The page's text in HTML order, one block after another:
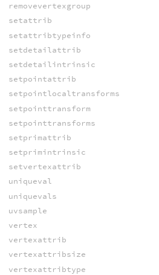
removevertexgroup
setattrib
setattribtypeinfo
setdetailattrib
setdetailintrinsic
setpointattrib
setpointlocaltransforms
setpointtransform
setpointtransforms
setprimattrib
setprimintrinsic
setvertexattrib
uniqueval
uniquevals
uvsample
vertex
vertexattrib
vertexattribsize
vertexattribtype